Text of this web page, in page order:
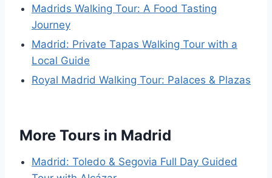
Madrids Walking Tour: A Food Tasting
Journey
Madrid: Private Tapas Walking Tour with a
Local Guide
Royal Madrid Walking Tour: Palaces & Plazas
More Tours in Madrid
Madrid: Toledo & Segovia Full Day Guided